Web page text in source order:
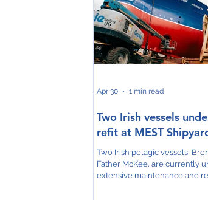
of MEST Shipyard, marking
important milestone in the
partnership between the two
companies. POLYHOSE, a
manufacturer of hydraulic,
thermoplastic and composite
Two Irish vessels
refit at MEST
Two Irish pelagic vessels,
Father McKee, are currently
extensive maintenance and
Apr 30 1 min read